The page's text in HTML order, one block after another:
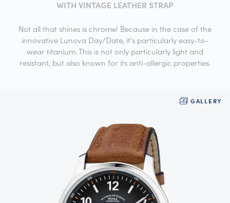
WITH VINTAGE LEATHER STRAP
Not all that shines is chrome! Because in the case of the
innovative Lunova Day/Date, it's particularly easy-to-
wear titanium. This is not only particularly light and
resistant, but also known for its anti-allergic properties.
GALLERY